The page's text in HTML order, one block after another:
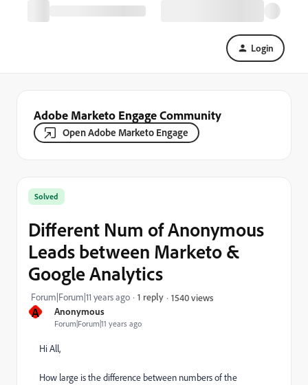
Login
Adobe Marketo Engage Community
Open Adobe Marketo Engage
A Anonymous
Forum|Forum|11 years ago
Solved
Different Num of Anonymous
Leads between Marketo &
Google Analytics
Forum|Forum|11 years ago 1 reply 1540 views
Hi All,
How large is the difference between numbers of the